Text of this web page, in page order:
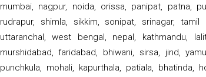
mumbai, nagpur, noida, orissa, panipat, patna,
rudrapur, shimla, sikkim, sonipat, srinagar,
uttaranchal, west bengal, nepal, kathmandu,
murshidabad, faridabad, bhiwani, sirsa, jind,
punchkula, mohali, kapurthala, patiala, bhatinda,